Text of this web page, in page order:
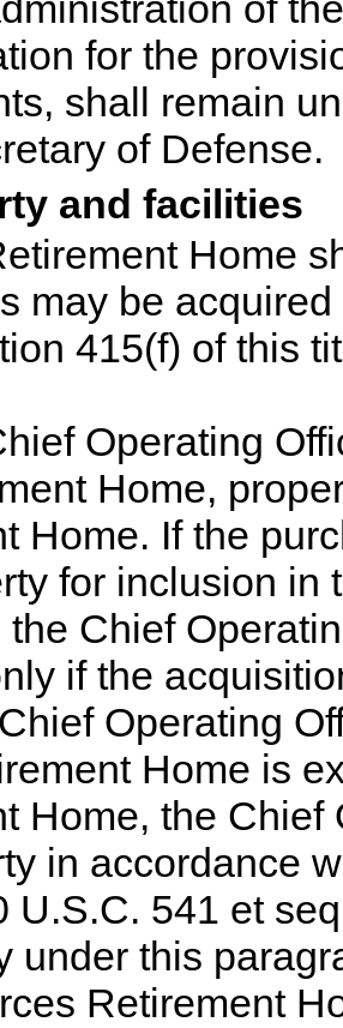
for the
shall remain
of Defense.
and facilities
Home
may be
415(f) of this
Operating
Home,
Home. If the
for inclusion in
Chief
if the
Operating
Home is
Home, the
in accordance
U.S.C. 541 et
under this
Retirement